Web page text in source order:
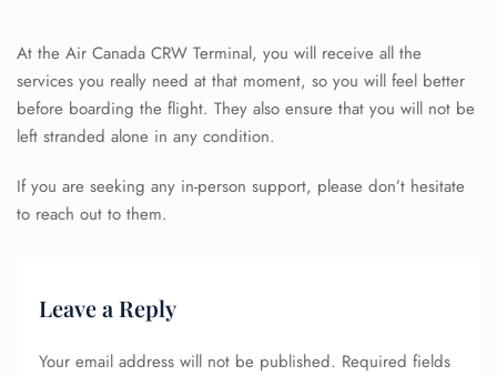
At the Air Canada CRW Terminal, you will receive all the
services you really need at that moment, so you will feel better
before boarding the flight. They also ensure that you will not be
left stranded alone in any condition.
If you are seeking any in-person support, please don’t hesitate
to reach out to them.
Leave a Reply
Your email address will not be published. Required fields